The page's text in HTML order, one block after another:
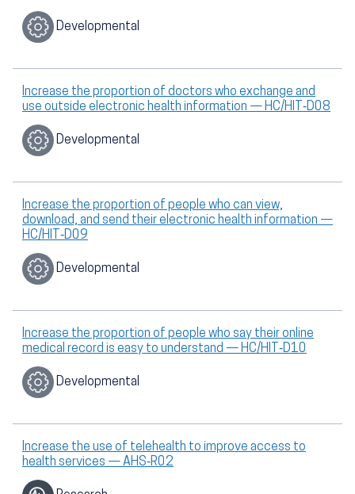
Developmental
Increase the proportion of doctors who exchange and
use outside electronic health information — HC/HIT‑D08
Developmental
Increase the proportion of people who can view,
download, and send their electronic health information —
HC/HIT‑D09
Developmental
Increase the proportion of people who say their online
medical record is easy to understand — HC/HIT‑D10
Developmental
Increase the use of telehealth to improve access to
health services — AHS‑R02